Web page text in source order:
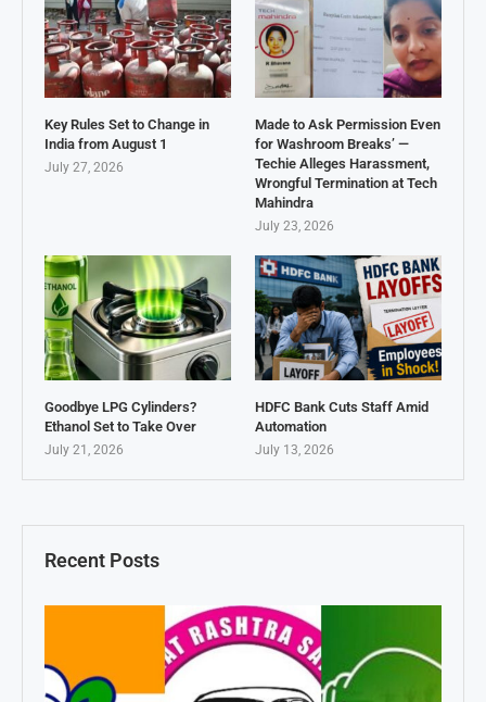
Recent Posts
Key Rules Set to Change in
India from August 1
July 27, 2026
Made to Ask Permission Even
for Washroom Breaks’ —
Techie Alleges Harassment,
Wrongful Termination at Tech
Mahindra
July 23, 2026
Goodbye LPG Cylinders?
Ethanol Set to Take Over
July 21, 2026
HDFC Bank Cuts Staff Amid
Automation
July 13, 2026